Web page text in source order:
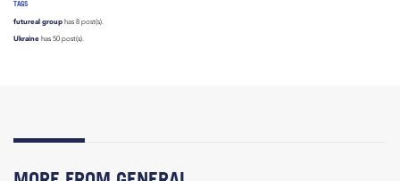
TAGS
futureal group has 8 post(s).
Ukraine has 50 post(s).